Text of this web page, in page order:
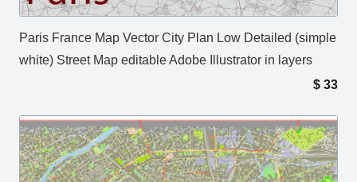
Paris France Map Vector City Plan Low Detailed (simple
white) Street Map editable Adobe Illustrator in layers
$ 33